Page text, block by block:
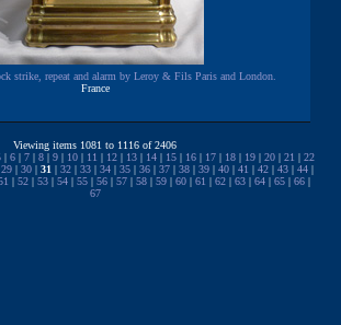
strike, repeat and alarm by Leroy & Fils Paris and London.
France
Viewing items 1081 to 1116 of 2406
| 6| 7| 8| 9| 10| 11 | 12| 13| 14| 15| 16| 17| 18| 19| 20| 21 | 22
29| 30| 31 | 32| 33| 34| 35| 36| 37| 38| 39| 40| 41 | 42| 43| 44|
|52 |53 |54 |55 |56 |57 |58 |59 |60 |61 |62 |63 |64 |65 |66 |
67